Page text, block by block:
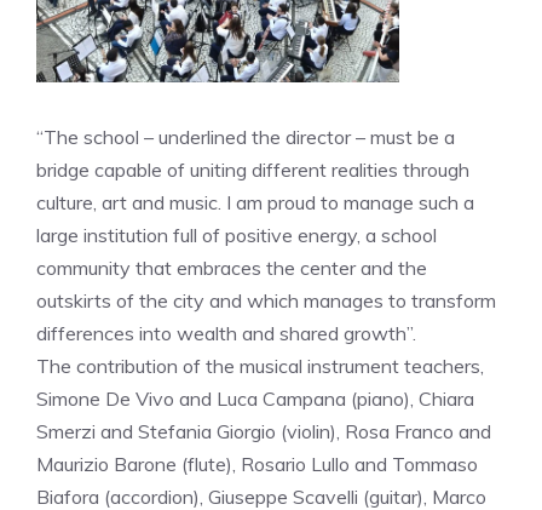
“The school – underlined the director – must be a
bridge capable of uniting different realities through
culture, art and music. I am proud to manage such a
large institution full of positive energy, a school
community that embraces the center and the
outskirts of the city and which manages to transform
differences into wealth and shared growth”.
The contribution of the musical instrument teachers,
Simone De Vivo and Luca Campana (piano), Chiara
Smerzi and Stefania Giorgio (violin), Rosa Franco and
Maurizio Barone (flute), Rosario Lullo and Tommaso
Biafora (accordion), Giuseppe Scavelli (guitar), Marco